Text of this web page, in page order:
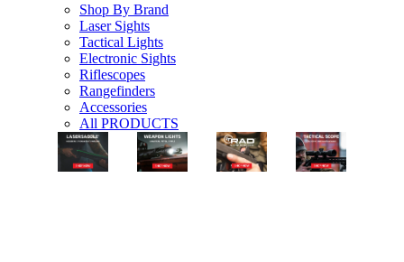
Shop By Brand
Laser Sights
Tactical Lights
Electronic Sights
Riflescopes
Rangefinders
Accessories
All PRODUCTS